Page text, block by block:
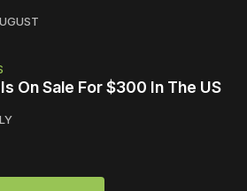
On Sale For $300 In The US